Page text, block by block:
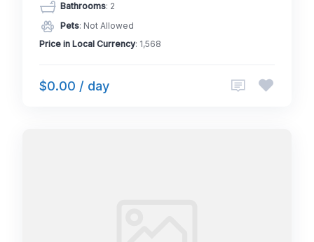
Bathrooms: 2
Pets: Not Allowed
Price in Local Currency: 1,568
$0.00 / day